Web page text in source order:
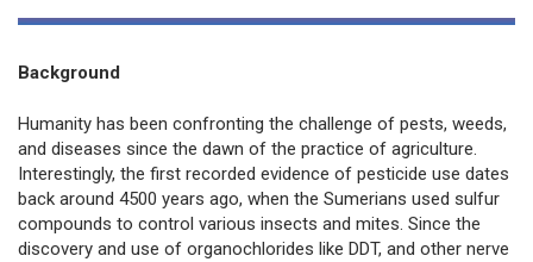
Background
Humanity has been confronting the challenge of pests, weeds,
and diseases since the dawn of the practice of agriculture.
Interestingly, the first recorded evidence of pesticide use dates
back around 4500 years ago, when the Sumerians used sulfur
compounds to control various insects and mites. Since the
discovery and use of organochlorides like DDT, and other nerve